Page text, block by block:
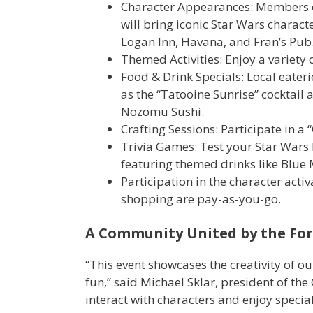
Character Appearances:
will bring iconic Star Wars
Logan Inn, Havana, and Fran’s
Themed Activities: Enjoy a
Food & Drink Specials: Local
as the “Tatooine Sunrise”
Nozomu Sushi.
Crafting Sessions: Participate in a
Trivia Games: Test your Star
featuring themed drinks like Blue
Participation in the character
shopping are pay-as-you-go.​
A Community United by the
“This event showcases the creativity of
fun,” said Michael Sklar, president of the
interact with characters and enjoy